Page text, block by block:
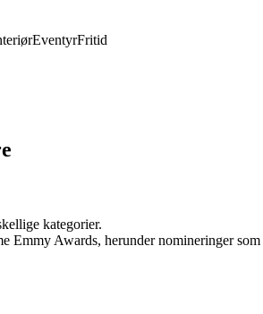
EventyrFritid
kategorier.
Emmy Awards, herunder nomineringer